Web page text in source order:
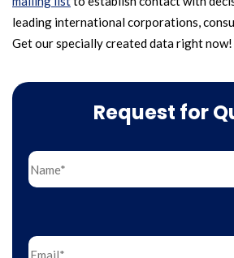
leading international corporations,
Get our specially created data right now!
Request for